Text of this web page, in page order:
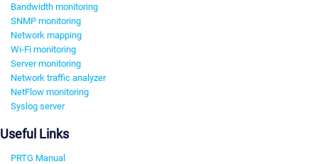
Bandwidth monitoring
SNMP monitoring
Network mapping
Wi-Fi monitoring
Server monitoring
Network traffic analyzer
NetFlow monitoring
Syslog server
Useful Links
PRTG Manual